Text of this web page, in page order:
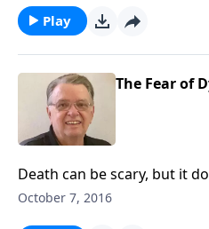
Play
The Fear of
Death can be scary, but it
October 7, 2016